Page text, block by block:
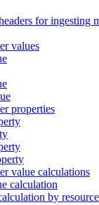
for ingesting
values
properties
value calculations
calculation
by